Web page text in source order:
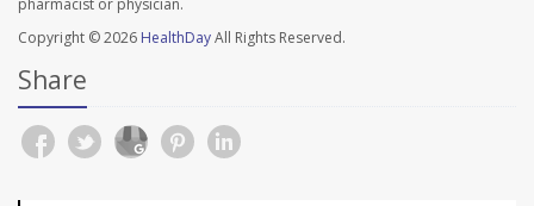
Copyright © 2026 HealthDayAll Rights Reserved.
Share